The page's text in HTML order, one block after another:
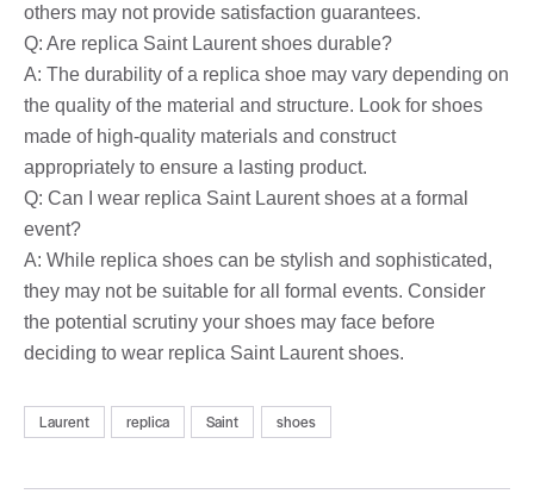
others may not provide satisfaction guarantees.
Q: Are replica Saint Laurent shoes durable?
A: The durability of a replica shoe may vary depending on
the quality of the material and structure. Look for shoes
made of high-quality materials and construct
appropriately to ensure a lasting product.
Q: Can I wear replica Saint Laurent shoes at a formal
event?
A: While replica shoes can be stylish and sophisticated,
they may not be suitable for all formal events. Consider
the potential scrutiny your shoes may face before
deciding to wear replica Saint Laurent shoes.
Laurent replica Saint shoes